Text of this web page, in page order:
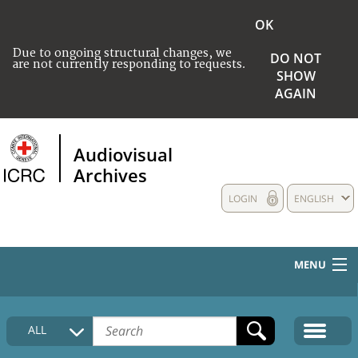
Due to ongoing structural changes, we
are not currently responding to requests.
OK
DO NOT
SHOW
AGAIN
Audiovisual
Archives
ENGLISH
LOGIN
MENU
HOME
COLLECTIONS DESCRIPTION
ALL